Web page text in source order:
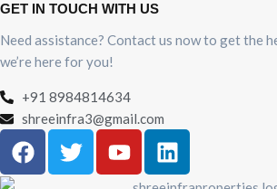
GET IN TOUCH WITH US
Need assistance? Contact us now to get the
we’re here for you!
+91 8984814634
shreeinfra3@gmail.com